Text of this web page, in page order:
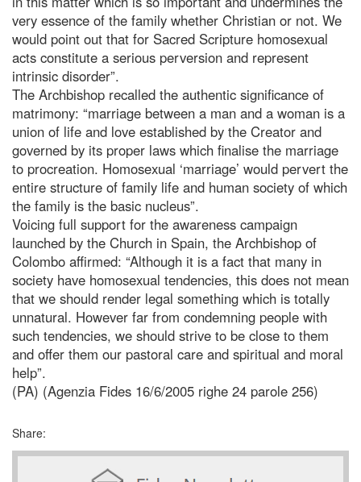
very essence of the family whether Christian or not. We
would point out that for Sacred Scripture homosexual
acts constitute a serious perversion and represent
intrinsic disorder”.
The Archbishop recalled the authentic significance of
matrimony: “marriage between a man and a woman is a
union of life and love established by the Creator and
governed by its proper laws which finalise the marriage
to procreation. Homosexual ‘marriage’ would pervert the
entire structure of family life and human society of which
the family is the basic nucleus”.
Voicing full support for the awareness campaign
launched by the Church in Spain, the Archbishop of
Colombo affirmed: “Although it is a fact that many in
society have homosexual tendencies, this does not mean
that we should render legal something which is totally
unnatural. However far from condemning people with
such tendencies, we should strive to be close to them
and offer them our pastoral care and spiritual and moral
help”.
(PA) (Agenzia Fides 16/6/2005 righe 24 parole 256)
Share: